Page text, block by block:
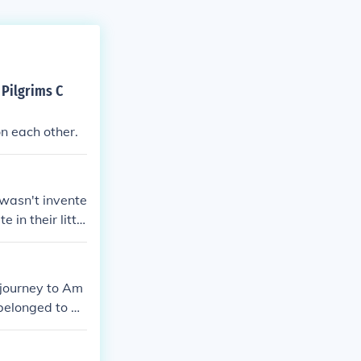
C
each other.
invente
in their little
Pilgrim was
to Am
to an
desired se
on the